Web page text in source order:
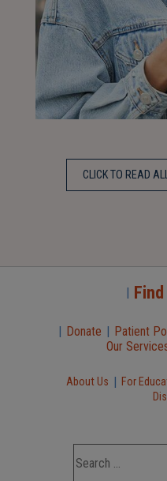
CLICK TO READ
|
| Donate | Patient
Our
About Us | For